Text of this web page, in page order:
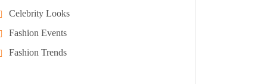
Celebrity Looks
Fashion Events
Fashion Trends